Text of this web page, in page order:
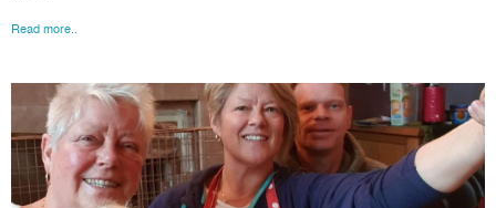
Read more..